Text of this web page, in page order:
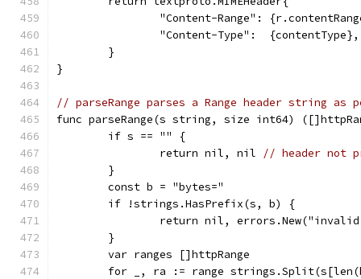
"Content-Range":
		"Content-Type":  {contentType},
	}
}
// parseRange parses a Range header string as
func parseRange(s string, size int64)
	if s == "" {
		return nil, nil
// header not
	}
	const b = "bytes="
	if !strings.HasPrefix(s, b) {
return nil,
	}
	var ranges []httpRange
for _, ra := range